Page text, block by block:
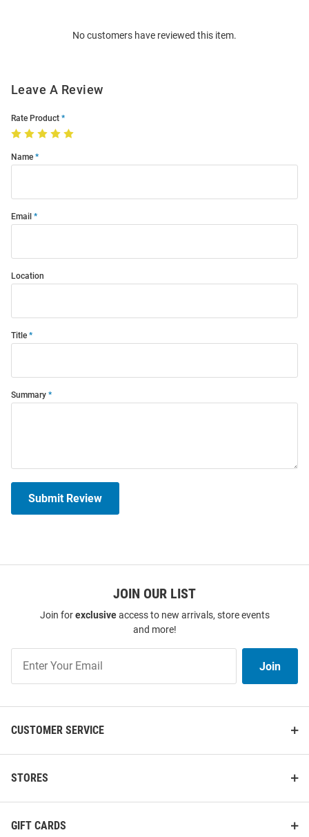
No customers have reviewed this item.
Leave A Review
Rate Product
Name
Email
Location
Title
Summary
Submit Review
JOIN OUR LIST
Join forexclusiveaccess to new arrivals, store events
and more!
Our
List
Join
CUSTOMER SERVICE
STORES
GIFT CARDS